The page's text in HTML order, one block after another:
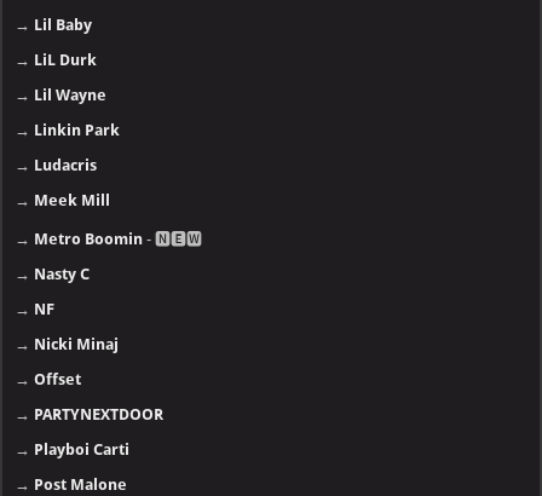
→ Lil Baby
→ LiL Durk
→ Lil Wayne
→ Linkin Park
→ Ludacris
→ Meek Mill
→ Metro Boomin - 🅽🅴🆆
→ Nasty C
→ NF
→ Nicki Minaj
→Offset
→ PARTYNEXTDOOR
→ Playboi Carti
→ Post Malone